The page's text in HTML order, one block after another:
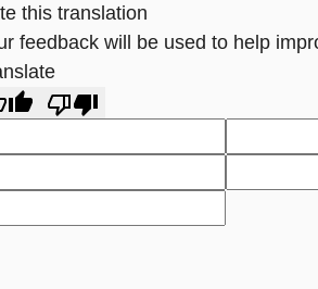
this translation
feedback will be used to help